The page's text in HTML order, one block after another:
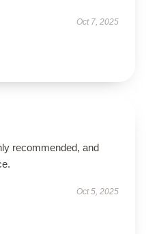
Oct 7, 2025
recommended, and
Oct 5, 2025